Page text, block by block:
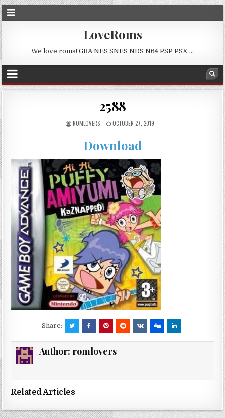
LoveRoms
We love roms! GBA NES SNES NDS N64 PSP PSX …
2588
ROMLOVERS OCTOBER 27, 2019
Download
Share:
Author: romlovers
Related Articles